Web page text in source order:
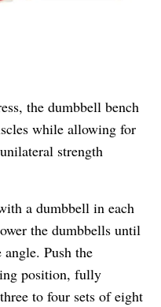
the dumbbell bench
while allowing for
strength
a dumbbell in each
the dumbbells until
Push the
position, fully
to four sets of eight